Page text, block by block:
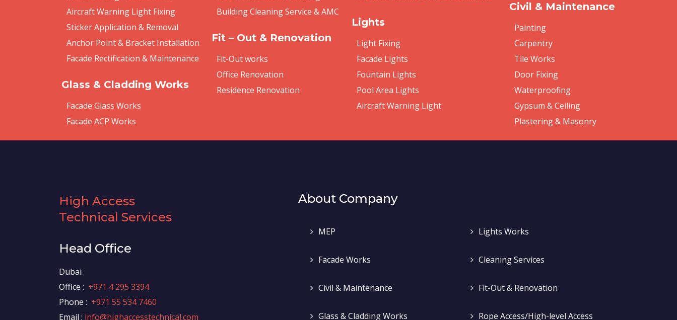
Aircraft Warning Light Fixing
Sticker Application & Removal
Anchor Point & Bracket Installation
Facade Rectification & Maintenance
Glass & Cladding Works
Facade Glass Works
Facade ACP Works
Building Cleaning Service & AMC
Fit – Out & Renovation
Fit-Out works
Office Renovation
Residence Renovation
Lights
Light Fixing
Facade Lights
Fountain Lights
Pool Area Lights
Aircraft Warning Light
Civil & Maintenance
Painting
Carpentry
Tile Works
Door Fixing
Waterproofing
Gypsum & Ceiling
Plastering & Masonry
High Access
Technical Services
Head Office
Dubai
Office : +971 4 295 3394
Phone : +971 55 534 7460
Email : info@highaccesstechnical.com
About Company
MEP Lights Works
Facade Works Cleaning Services
Civil & Maintenance Fit-Out & Renovation
Glass & Cladding Works Rope Access/High-level Access